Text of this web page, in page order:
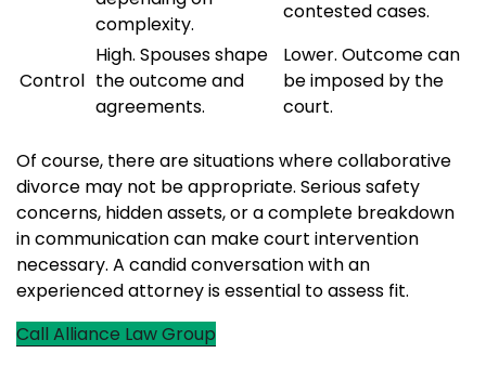
complexity.
contested cases.
Control
High. Spouses shape
the outcome and
agreements.
Lower. Outcome can
be imposed by the
court.
Of course, there are situations where collaborative
divorce may not be appropriate. Serious safety
concerns, hidden assets, or a complete breakdown
in communication can make court intervention
necessary. A candid conversation with an
experienced attorney is essential to assess fit.
Call Alliance Law Group